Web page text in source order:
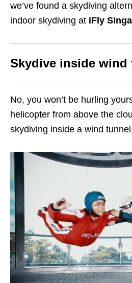
we’ve found a skydiving
indoor skydiving at iFly
Skydive inside wind
No, you won’t be hurling
helicopter from above the
skydiving inside a wind